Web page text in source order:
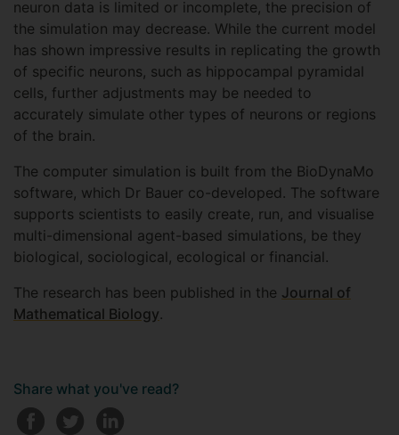
neuron data is limited or incomplete, the precision of
the simulation may decrease. While the current model
has shown impressive results in replicating the growth
of specific neurons, such as hippocampal pyramidal
cells, further adjustments may be needed to
accurately simulate other types of neurons or regions
of the brain.
The computer simulation is built from the BioDynaMo
software, which Dr Bauer co-developed. The software
supports scientists to easily create, run, and visualise
multi-dimensional agent-based simulations, be they
biological, sociological, ecological or financial.
The research has been published in the Journal of
Mathematical Biology.
Share what you've read?